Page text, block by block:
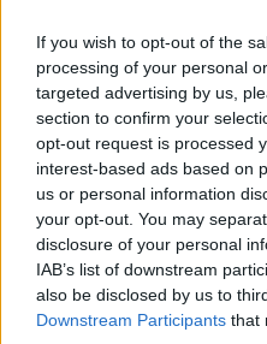
If you wish to opt-out of the
processing of your personal
targeted advertising by us,
section to confirm your
opt-out request is processed
interest-based ads based on
us or personal information
your opt-out. You may
disclosure of your personal
IAB’s list of downstream
also be disclosed by us to
Downstream Participants that
Contato:geral@aponte.pt
</body>
<footer>